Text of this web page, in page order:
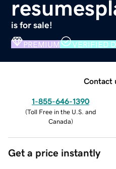
is for sale!
PREMIUM VERIFIED
Contact
1-855-646-1390
(Toll Free in the U.S. and
Canada)
Get a price instantly